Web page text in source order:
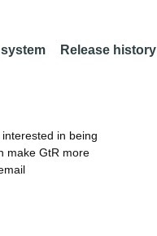
Release history
in being
make GtR more